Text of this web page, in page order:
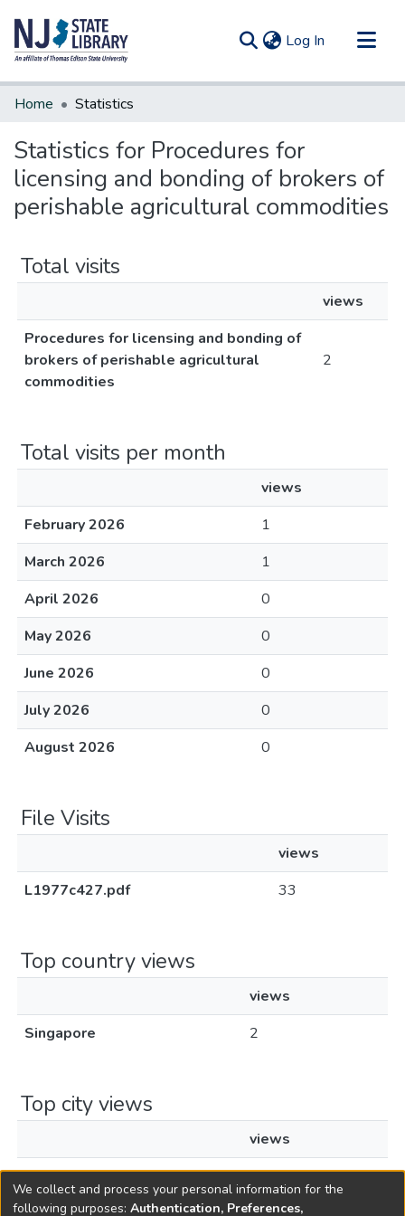
Log In (current)
Communities & Collections
Home Statistics
Statistics for Procedures for
licensing and bonding of brokers of
perishable agricultural commodities
Total visits
views
Procedures for licensing and bonding of
brokers of perishable agricultural
commodities
2
Total visits per month
views
February 2026
1
March 2026
1
April 2026
0
May 2026
0
June 2026
0
July 2026
0
August 2026
0
File Visits
views
L1977c427.pdf
33
Top country views
views
Singapore
2
Top city views
views
Singapore
2
We collect and process your personal information for the
following purposes: Authentication, Preferences,